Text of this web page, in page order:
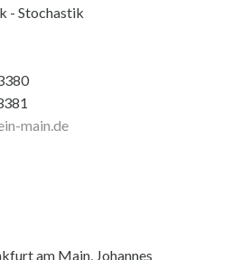
- Stochastik
main .de
am Main, Johannes